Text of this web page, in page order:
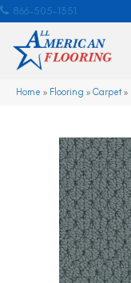
866-505-1351
Home » Flooring » Carpet»